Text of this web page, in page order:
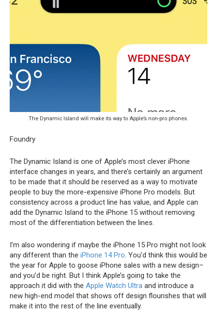
The Dynamic Island will make its way to Apple’s non-pro phones.
Foundry
The Dynamic Island is one of Apple’s most clever iPhone
interface changes in years, and there’s certainly an argument
to be made that it should be reserved as a way to motivate
people to buy the more-expensive iPhone Pro models. But
consistency across a product line has value, and Apple can
add the Dynamic Island to the iPhone 15 without removing
most of the differentiation between the lines.
I’m also wondering if maybe the iPhone 15 Pro might not look
any different than the iPhone 14 Pro. You’d think this would be
the year for Apple to goose iPhone sales with a new design–
and you’d be right. But I think Apple’s going to take the
approach it did with the Apple Watch Ultra and introduce a
new high-end model that shows off design flourishes that will
make it into the rest of the line eventually.